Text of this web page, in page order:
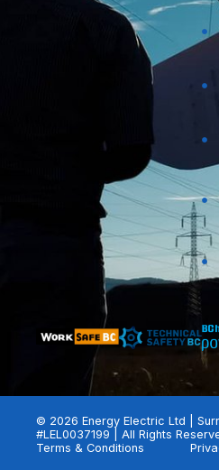
© 2026 Energy Electric Ltd |
#LEL0037199 | All Rights
Terms & Conditions